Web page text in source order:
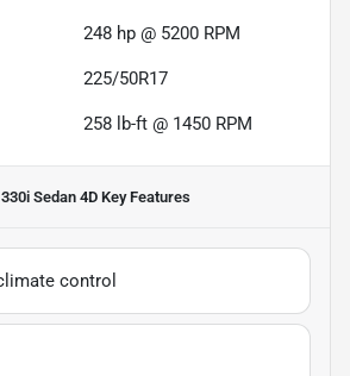
248 hp @ 5200 RPM
225/50R17
258 lb-ft @ 1450 RPM
Sedan 4D Key Features
control